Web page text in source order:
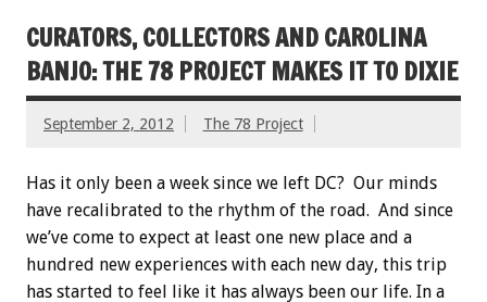
CURATORS, COLLECTORS AND CAROLINA
BANJO: THE 78 PROJECT MAKES IT TO DIXIE
September 2, 2012 The 78 Project
Has it only been a week since we left DC? Our minds
have recalibrated to the rhythm of the road. And since
we’ve come to expect at least one new place and a
hundred new experiences with each new day, this trip
has started to feel like it has always been our life. In a